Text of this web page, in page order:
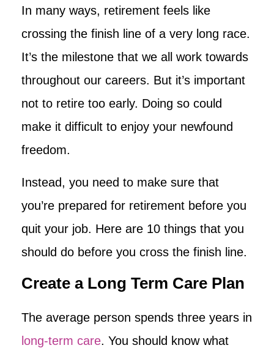
In many ways, retirement feels like
crossing the finish line of a very long race.
It’s the milestone that we all work towards
throughout our careers. But it’s important
not to retire too early. Doing so could
make it difficult to enjoy your newfound
freedom.
Instead, you need to make sure that
you’re prepared for retirement before you
quit your job. Here are 10 things that you
should do before you cross the finish line.
Create a Long Term Care Plan
The average person spends three years in
long-term care. You should know what